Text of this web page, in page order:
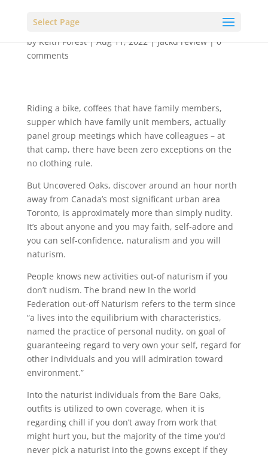
Select Page
byKeith Forest|Aug 11, 2022|jackd review|0
comments
Riding a bike, coffees that have family members,
supper which have family unit members, actually
panel group meetings which have colleagues – at
that camp, there have been zero exceptions on the
no clothing rule.
But Uncovered Oaks, discover around an hour north
away from Canada’s most significant urban area
Toronto, is approximately more than simply nudity.
It’s about anyone and you may faith, self-adore and
you can self-confidence, naturalism and you will
naturism.
People knows new activities out-of naturism if you
don’t nudism. The brand new In the world
Federation out-off Naturism refers to the term since
“a lives into the equilibrium with characteristics,
named the practice of personal nudity, on goal of
guaranteeing regard to very own your self, regard for
other individuals and you will admiration toward
environment.”
Into the naturist individuals from the Bare Oaks,
outfits is utilized to own coverage, when it is
regarding chill if you don’t away from work that
might hurt you, but the majority of the time you’d
never pick a naturist into the gowns except if they